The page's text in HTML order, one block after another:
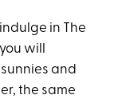
in The
will
and
the same